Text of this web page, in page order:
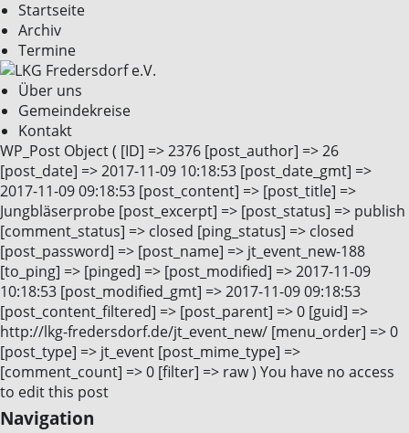
Startseite
Archiv
Termine
Über uns
Gemeindekreise
Kontakt
WP_Post Object ( [ID] => 2376 [post_author] => 26
[post_date] => 2017-11-09 10:18:53 [post_date_gmt] =>
2017-11-09 09:18:53 [post_content] => [post_title] =>
Jungbläserprobe [post_excerpt] => [post_status] => publish
[comment_status] => closed [ping_status] => closed
[post_password] => [post_name] => jt_event_new-188
[to_ping] => [pinged] => [post_modified] => 2017-11-09
10:18:53 [post_modified_gmt] => 2017-11-09 09:18:53
[post_content_filtered] => [post_parent] => 0 [guid] =>
http://lkg-fredersdorf.de/jt_event_new/ [menu_order] => 0
[post_type] => jt_event [post_mime_type] =>
[comment_count] => 0 [filter] => raw ) You have no access
to edit this post
Navigation